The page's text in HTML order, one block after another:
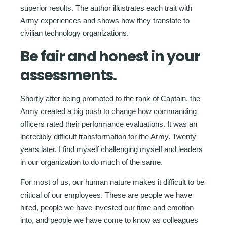
superior results. The author illustrates each trait with
Army experiences and shows how they translate to
civilian technology organizations.
Be fair and honest in your
assessments.
Shortly after being promoted to the rank of Captain, the
Army created a big push to change how commanding
officers rated their performance evaluations. It was an
incredibly difficult transformation for the Army. Twenty
years later, I find myself challenging myself and leaders
in our organization to do much of the same.
For most of us, our human nature makes it difficult to be
critical of our employees. These are people we have
hired, people we have invested our time and emotion
into, and people we have come to know as colleagues